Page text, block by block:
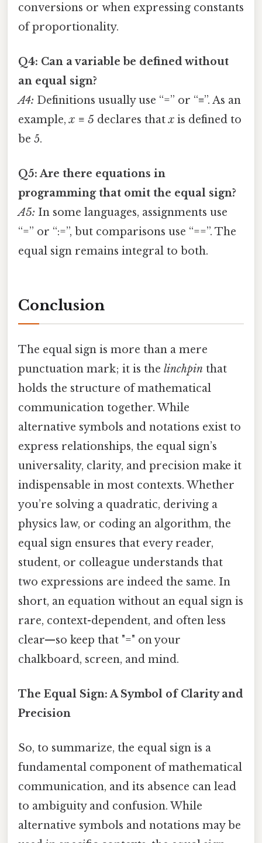
conversions or when expressing constants
of proportionality.
Q4: Can a variable be defined without
an equal sign?
A4: Definitions usually use “=” or “≡”. As an
example,x ≡ 5 declares thatx is defined to
be 5.
Q5: Are there equations in
programming that omit the equal sign?
A5: In some languages, assignments use
“=” or “:=”, but comparisons use “==”. The
equal sign remains integral to both.
Conclusion
The equal sign is more than a mere
punctuation mark; it is the linchpin that
holds the structure of mathematical
communication together. While
alternative symbols and notations exist to
express relationships, the equal sign’s
universality, clarity, and precision make it
indispensable in most contexts. Whether
you’re solving a quadratic, deriving a
physics law, or coding an algorithm, the
equal sign ensures that every reader,
student, or colleague understands that
two expressions are indeed the same. In
short, an equation without an equal sign is
rare, context-dependent, and often less
clear—so keep that "=" on your
chalkboard, screen, and mind.
The Equal Sign: A Symbol of Clarity and
Precision
So, to summarize, the equal sign is a
fundamental component of mathematical
communication, and its absence can lead
to ambiguity and confusion. While
alternative symbols and notations may be